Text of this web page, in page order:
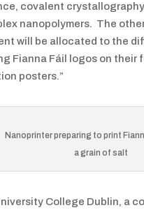
covalent
nanopolymers. The
will be allocated to the
Fianna Fáil logos on their
posters.”
Nanoprinter preparing to print
a grain of salt
College Dublin, a